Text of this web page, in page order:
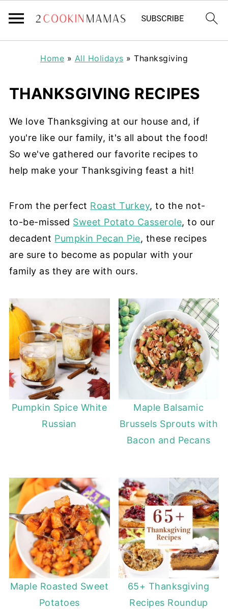
Home » All Holidays » Thanksgiving
THANKSGIVING RECIPES
We love Thanksgiving at our house and, if
you're like our family, it's all about the food!
So we've gathered our favorite recipes to
help make your Thanksgiving feast a hit!
From the perfect Roast Turkey, to the not-
to-be-missed Sweet Potato Casserole, to our
decadent Pumpkin Pecan Pie, these recipes
are sure to become as popular with your
family as they are with ours.
Pumpkin Spice White
Russian
Maple Balsamic
Brussels Sprouts with
Bacon and Pecans
Maple Roasted Sweet
Potatoes
65+ Thanksgiving
Recipes Roundup